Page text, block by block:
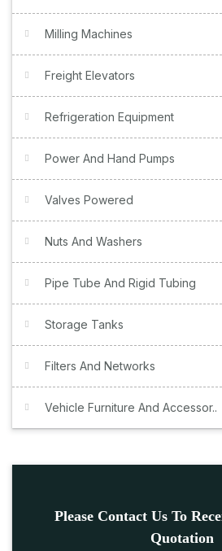
Milling Machines
Freight Elevators
Refrigeration Equipment
Power And Hand Pumps
Valves Powered
Nuts And Washers
Pipe Tube And Rigid Tubing
Storage Tanks
Filters And Networks
Vehicle Furniture And Accessor..
Please Contact Us To
Quotation